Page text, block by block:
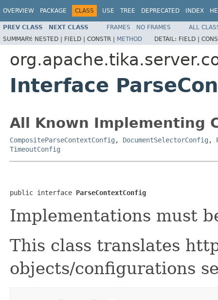
OVERVIEW PACKAGE CLASS USE TREE DEPRECATED INDEX
PREV CLASS NEXT CLASS FRAMES NO FRAMES
ALL
SUMMARY: NESTED | FIELD | CONSTR | METHOD DETAIL: FIELD |
Interface
All Known Implementing
CompositeParseContextConfig , DocumentSelectorConfig ,
TimeoutConfig
public interface ParseContextConfig
Implementations must
This class translates
objects/configurations